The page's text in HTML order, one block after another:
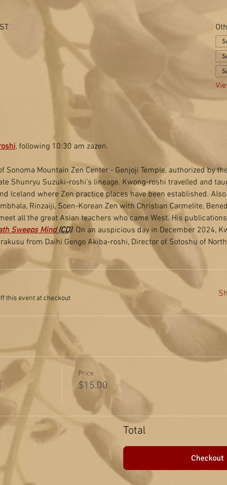
, following 10:30 am zazen.
Mountain Zen Center - Genjoji Temple, authorized by
Shunryu Suzuki-roshi’s lineage. Kwong-roshi travelled and
Iceland where Zen practice places have been established.
Rinzaiji, Soen-Korean Zen with Christian Carmelite,
all the great Asian teachers who came West. His
Sweeps Mind (CD). On an auspicious day in December 2024,
from Daihi Gengo Akiba-roshi, Director of Sotoshu of
this event at checkout
Price
$15.00
Total
Checkout